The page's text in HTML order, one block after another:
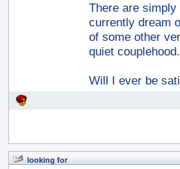
There are
currently dream
of some other
quiet couplehood.
Will I ever be
looking for